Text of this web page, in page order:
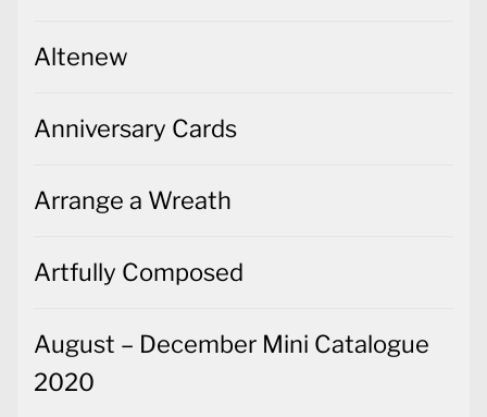
Altenew
Anniversary Cards
Arrange a Wreath
Artfully Composed
August – December Mini Catalogue
2020